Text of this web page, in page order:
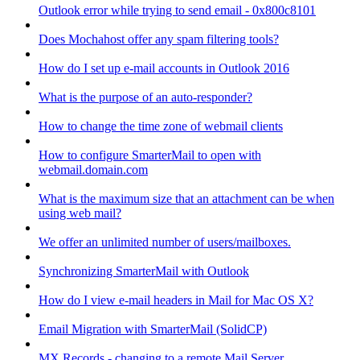
Outlook error while trying to send email - 0x800c8101
Does Mochahost offer any spam filtering tools?
How do I set up e-mail accounts in Outlook 2016
What is the purpose of an auto-responder?
How to change the time zone of webmail clients
How to configure SmarterMail to open with
webmail.domain.com
What is the maximum size that an attachment can be when
using web mail?
We offer an unlimited number of users/mailboxes.
Synchronizing SmarterMail with Outlook
How do I view e-mail headers in Mail for Mac OS X?
Email Migration with SmarterMail (SolidCP)